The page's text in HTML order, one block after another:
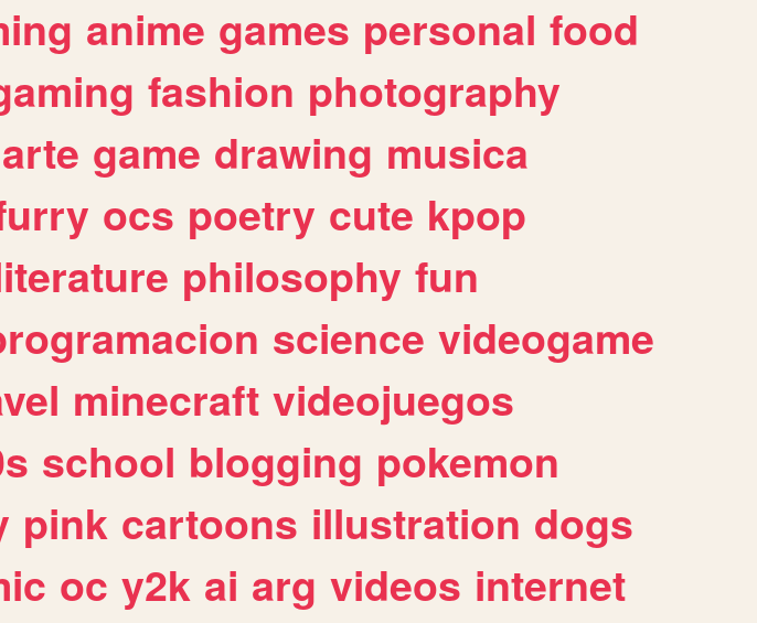
anime games personal food
fashion photography
arte game drawing musica
ocs poetry cute kpop
philosophy fun
science videogame
minecraft videojuegos
school blogging pokemon
pink cartoons illustration dogs
oc y2k ai arg videos internet